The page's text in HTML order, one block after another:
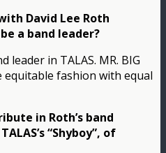
David Lee Roth
a band leader?
leader in TALAS. MR. BIG
fashion with equal
in Roth’s band
“Shyboy”, of